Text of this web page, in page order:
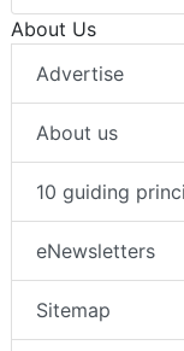
About Us
Advertise
About us
10 guiding
eNewsletters
Sitemap